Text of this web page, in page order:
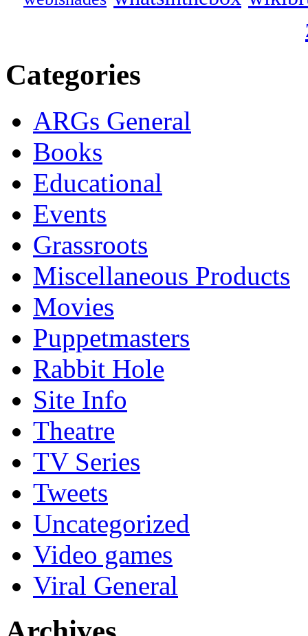
Categories
ARGs General
Books
Educational
Events
Grassroots
Miscellaneous Products
Movies
Puppetmasters
Rabbit Hole
Site Info
Theatre
TV Series
Tweets
Uncategorized
Video games
Viral General